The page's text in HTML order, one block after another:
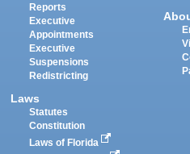
Reports
Executive
Appointments
Executive
Suspensions
Redistricting
Laws
Statutes
Constitution
Laws of Florida